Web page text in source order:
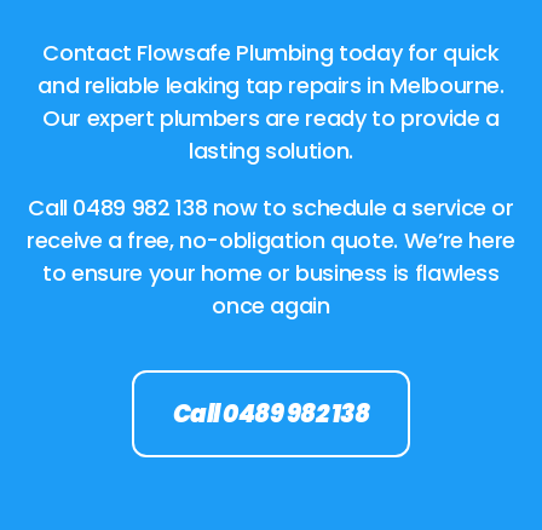
Contact Flowsafe Plumbing today for quick
and reliable leaking tap repairs in Melbourne.
Our expert plumbers are ready to provide a
lasting solution.
Call 0489 982 138 now to schedule a service or
receive a free, no-obligation quote. We’re here
to ensure your home or business is flawless
once again
Call 0489 982 138